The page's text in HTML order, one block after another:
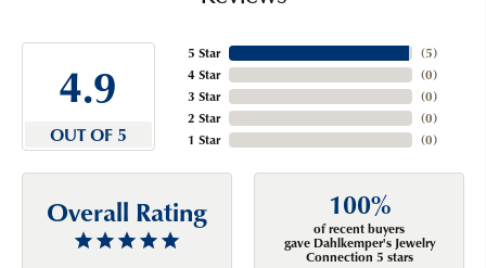
4.9
OUT OF 5
5 Star
4 Star
3 Star
2 Star
1 Star
(5)
(0)
(0)
(0)
(0)
Overall Rating 100%
of recent buyers
gave Dahlkemper's Jewelry
Connection 5 stars